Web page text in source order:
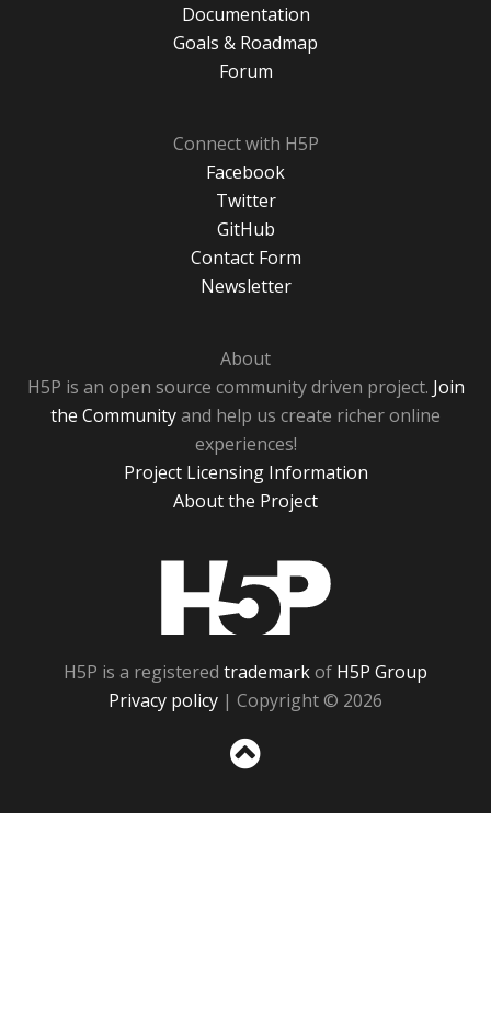
Documentation
Goals & Roadmap
Forum
Connect with H5P
Facebook
Twitter
GitHub
Contact Form
Newsletter
About
H5P is an open source community driven project. Join
the Communityand help us create richer online
experiences!
Project Licensing Information
About the Project
H5P is a registered trademarkof H5P Group
Privacy policy | Copyright © 2026